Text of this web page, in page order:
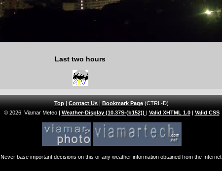
Last two hours
Top|Contact Us |Bookmark Page(CTRL-D)
© 2026, Viamar Meteo| Weather-Display (10.37S-(b152)) | Valid XHTML 1.0| Valid CSS
Never base important decisions on this or any weather information obtained from the